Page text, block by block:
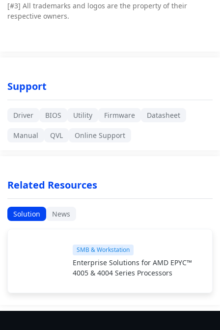
[#3] All trademarks and logos are the property of their
respective owners.
Support
Driver BIOS Utility Firmware Datasheet
Manual QVL Online Support
Related Resources
Solution News
SMB & Workstation
Enterprise Solutions for AMD EPYC™
4005 & 4004 Series Processors